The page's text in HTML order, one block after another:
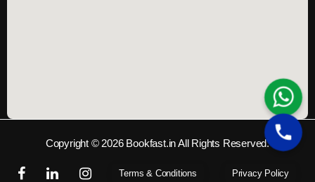
Copyright © 2026 Bookfast.in All Rights Reserved.
Terms & Conditions Privacy Policy